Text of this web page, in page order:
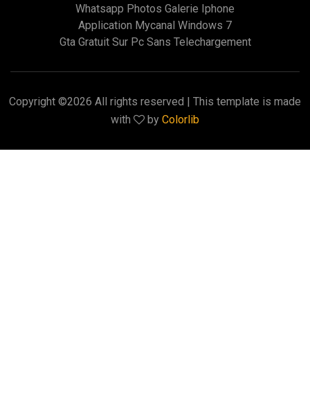
Whatsapp Photos Galerie Iphone
Application Mycanal Windows 7
Gta Gratuit Sur Pc Sans Telechargement
Copyright ©2026 All rights reserved | This template is made
with
by Colorlib